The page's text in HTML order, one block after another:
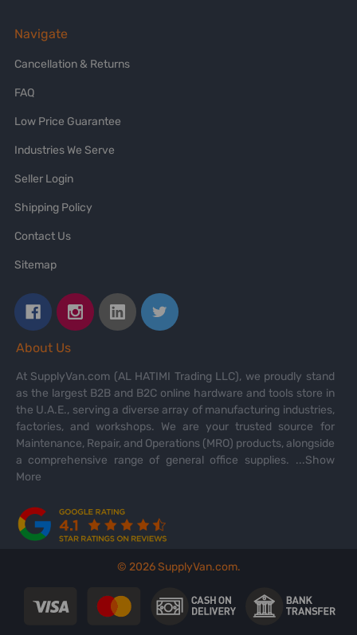
Navigate
Cancellation & Returns
FAQ
Low Price Guarantee
Industries We Serve
Seller Login
Shipping Policy
Contact Us
Sitemap
About Us
At SupplyVan.com (AL HATIMI Trading LLC), we proudly stand
as the largest B2B and B2C online hardware and tools store in
the U.A.E., serving a diverse array of manufacturing industries,
factories, and workshops. We are your trusted source for
Maintenance, Repair, and Operations (MRO) products, alongside
a comprehensive range of general office supplies. ...Show
More
© 2026SupplyVan.com.